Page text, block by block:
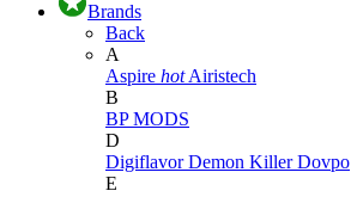
Brands
Back
A
Aspire hot Airistech
B
BP MODS
D
DigiflavorDemon KillerDovpo
E